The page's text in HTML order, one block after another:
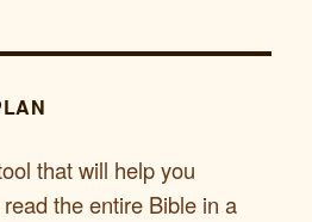
that will help you
the entire Bible in a